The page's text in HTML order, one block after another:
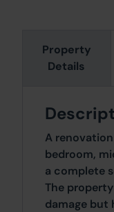
Property
Details
A
bedroom,
a complete
The
damage but